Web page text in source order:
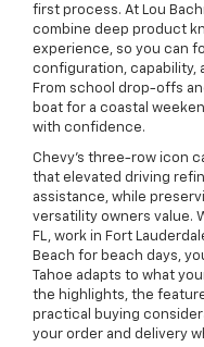
first process. At Lou
combine deep product
experience, so you can
configuration, capability,
From school drop-offs
boat for a coastal
with confidence.
Chevy’s three-row icon
that elevated driving
assistance, while
versatility owners value.
FL, work in Fort
Beach for beach days,
Tahoe adapts to what
the highlights, the
practical buying
your order and delivery